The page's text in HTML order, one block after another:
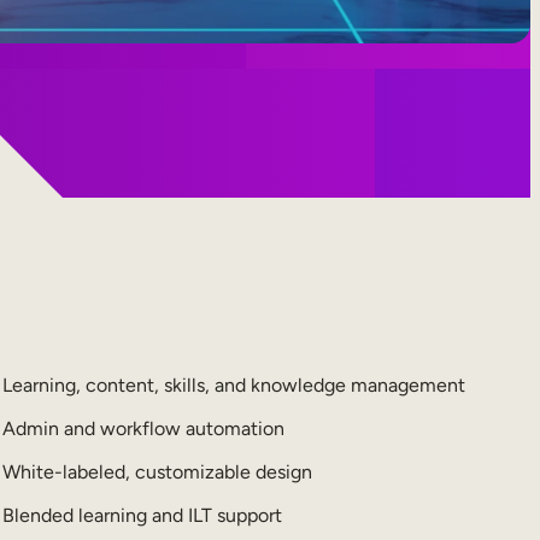
Learning, content, skills, and knowledge management
Admin and workflow automation
White-labeled, customizable design
Blended learning and ILT support